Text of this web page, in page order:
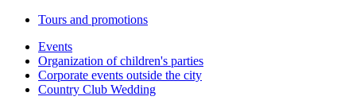
Tours and promotions
Events
Organization of children's parties
Corporate events outside the city
Country Club Wedding